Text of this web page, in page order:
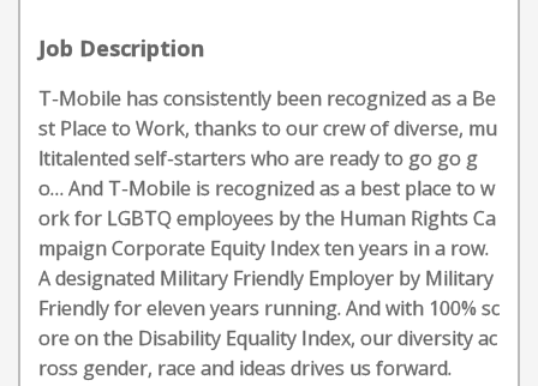
Job Description
T-Mobile has consistently been recognized as a Be
st Place to Work, thanks to our crew of diverse, mu
ltitalented self-starters who are ready to go go g
o… And T-Mobile is recognized as a best place to w
ork for LGBTQ employees by the Human Rights Ca
mpaign Corporate Equity Index ten years in a row.
A designated Military Friendly Employer by Military
Friendly for eleven years running. And with 100% sc
ore on the Disability Equality Index, our diversity ac
ross gender, race and ideas drives us forward.